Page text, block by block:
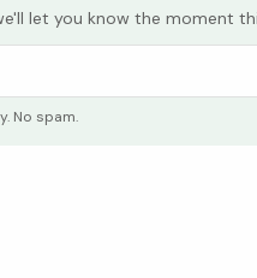
let you know the moment
No spam.